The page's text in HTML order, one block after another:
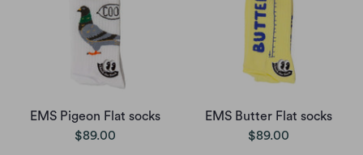
EMS Pigeon Flat socks
$89.00
EMS Butter Flat socks
$89.00